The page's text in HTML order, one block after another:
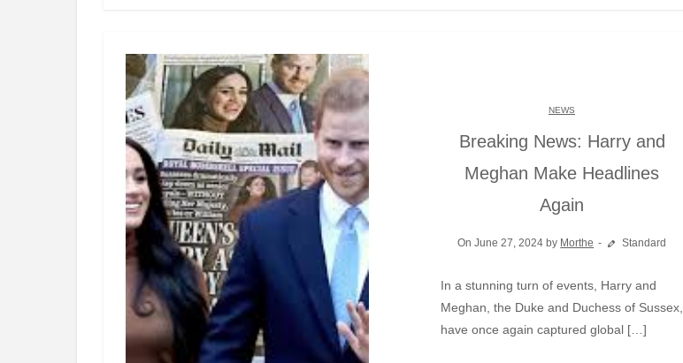
NEWS
Breaking News: Harry and
Meghan Make Headlines
Again
On June 27, 2024 by Morthe Standard
In a stunning turn of events, Harry and
Meghan, the Duke and Duchess of Sussex,
have once again captured global […]